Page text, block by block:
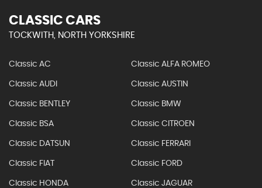
CLASSIC CARS
TOCKWITH, NORTH YORKSHIRE
Classic AC Classic ALFA ROMEO
Classic AUDI Classic AUSTIN
Classic BENTLEY Classic BMW
Classic BSA Classic CITROEN
Classic DATSUN Classic FERRARI
Classic FIAT Classic FORD
Classic HONDA Classic JAGUAR